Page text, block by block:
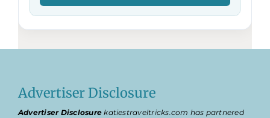
Advertiser Disclosure
Advertiser Disclosure katiestraveltricks.com has partnered